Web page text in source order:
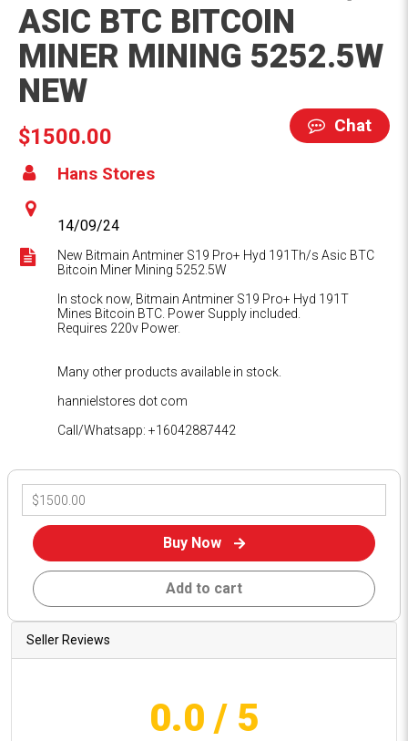
ASIC BTC BITCOIN
MINER MINING 5252.5W
NEW
Chat
$1500.00
Hans Stores
14/09/24
New Bitmain Antminer S19 Pro+ Hyd 191Th/s Asic BTC
Bitcoin Miner Mining 5252.5W
In stock now, Bitmain Antminer S19 Pro+ Hyd 191T
Mines Bitcoin BTC. Power Supply included.
Requires 220v Power.
Many other products available in stock.
hannielstores dot com
Call/Whatsapp: +16042887442
Buy Now
Add to cart
Seller Reviews
0.0 / 5